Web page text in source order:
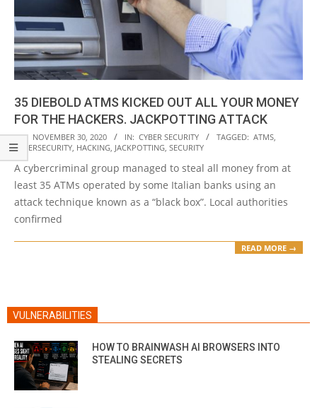
35 DIEBOLD ATMS KICKED OUT ALL YOUR MONEY
FOR THE HACKERS. JACKPOTTING ATTACK
2020-
11-
30
ON: NOVEMBER 30, 2020 IN: CYBER SECURITY TAGGED: ATMS
CYBERSECURITY HACKING JACKPOTTING SECURITY
A cybercriminal group managed to steal all money from at
least 35 ATMs operated by some Italian banks using an
attack technique known as a “black box”. Local authorities
confirmed
READ MORE →
VULNERABILITIES
HOW TO BRAINWASH AI BROWSERS INTO
STEALING SECRETS